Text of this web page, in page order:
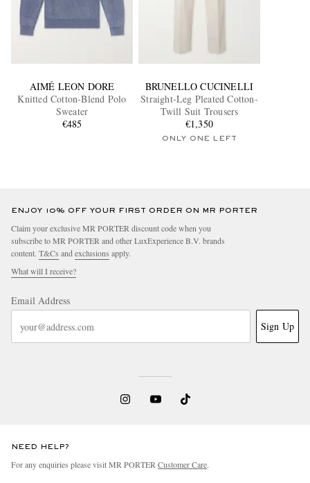
AIMÉ LEON DORE
Knitted Cotton-Blend Polo
Sweater
€485
BRUNELLO CUCINELLI
Straight-Leg Pleated Cotton-
Twill Suit Trousers
€1,350
ONLY ONE LEFT
ENJOY 10% OFF YOUR FIRST ORDER ON MR PORTER
Claim your exclusive MR PORTER discount code when you
subscribe to MR PORTER and other LuxExperience B.V. brands
content. T&Cs and exclusions apply.
What will I receive?
Email Address
Sign Up
NEED HELP?
For any enquiries please visit MR PORTER Customer Care.